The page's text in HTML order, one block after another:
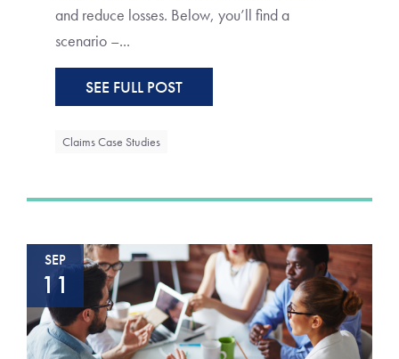
and reduce losses. Below, you’ll find a
scenario –...
SEE FULL POST
Claims Case Studies
SEP
11